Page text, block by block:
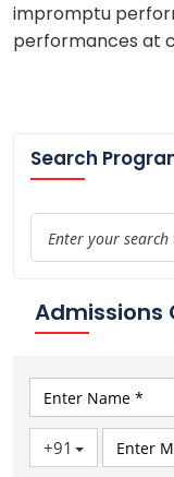
impromptu
performances at
Search
Admissions